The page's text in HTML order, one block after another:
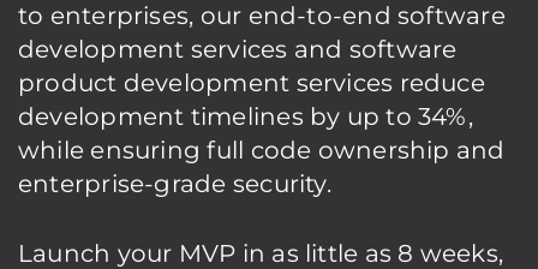
to enterprises, our end-to-end software
development services and software
product development services reduce
development timelines by up to 34%,
while ensuring full code ownership and
enterprise-grade security.
Launch your MVP in as little as 8 weeks,